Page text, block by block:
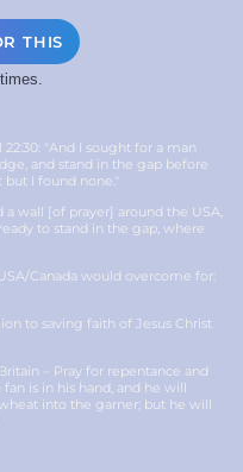
THIS
"And I sought for a man
and stand in the gap before
I found none."
a wall [of prayer] around the USA,
to stand in the gap, where
Canada would overcome for:
to saving faith of Jesus Christ
– Pray for repentance and
is in his hand, and he will
into the garner; but he will